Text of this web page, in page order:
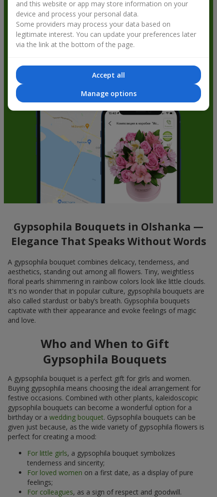
get bonuses
Gypsophila Bouquets in Olshanka —
Elegance That Speaks Without Words
A gypsophila bouquet combines delicacy, tenderness, and
aesthetics, standing out among all flowers. Tiny, weightless
floral pearls shimmering in rainbow colors look like little clouds.
It's no wonder that in popular culture, gypsophila bouquets are
also called stardust or baby’s breath. Gypsophila bouquets
captivate with their appearance and evoke feelings of magic
and love.
Who and When to Gift
Gypsophila Bouquets
A gypsophila bouquet is a perfect gift for girls and women.
Buying gypsophila means choosing the ideal arrangement for
festive occasions. Combined with other plants, kaleidoscopic
gypsophila bouquets can become a wonderful option for a
birthday or a wedding bouquet. Gypsophila bouquets can be
given just because, as the wide variety of gypsophila flowers is
perfect for creating a mood:
For little girls, a gypsophila bouquet symbolizes
tenderness and sincerity;
For loved women on a first date, as a display of pure
feelings;
For colleagues, as a sign of respect and goodwill.
and this website or app may store information on your
device and process your personal data.
Some providers may process your data based on
legitimate interest. You can update your preferences later
via the link at the bottom of the page.
Accept all
Manage options